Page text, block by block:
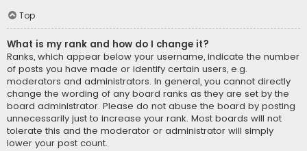
Top
What is my rank and how do I change it?
Ranks, which appear below your username, indicate the number
of posts you have made or identify certain users, e.g.
moderators and administrators. In general, you cannot directly
change the wording of any board ranks as they are set by the
board administrator. Please do not abuse the board by posting
unnecessarily just to increase your rank. Most boards will not
tolerate this and the moderator or administrator will simply
lower your post count.